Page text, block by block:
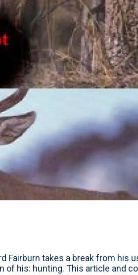
Fairburn takes a break from his
his: hunting. This article and